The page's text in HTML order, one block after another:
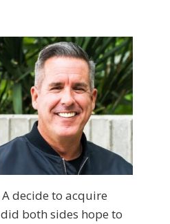
decide to acquire
both sides hope to